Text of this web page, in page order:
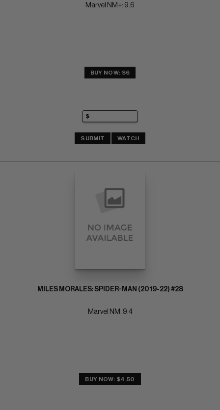
Marvel NM+: 9.6
BUY NOW: $6
SUBMIT WATCH
MILES MORALES: SPIDER-MAN (2019-22) #28
Marvel NM: 9.4
BUY NOW: $4.50